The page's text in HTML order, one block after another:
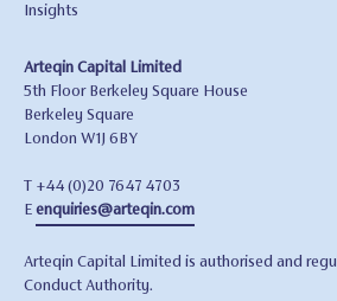
Insights
Arteqin Capital Limited
5th Floor Berkeley Square House
Berkeley Square
London W1J 6BY
T +44 (0)20 7647 4703
E enquiries@arteqin.com
Arteqin Capital Limited is authorised and
Conduct Authority.